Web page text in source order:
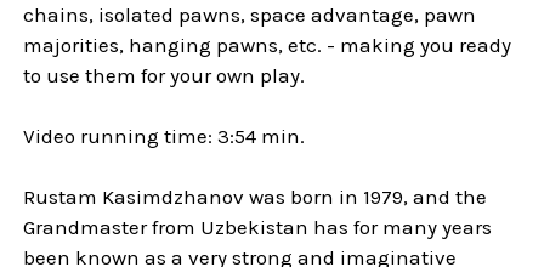
chains, isolated pawns, space advantage, pawn
majorities, hanging pawns, etc. - making you ready
to use them for your own play.
Video running time: 3:54 min.
Rustam Kasimdzhanov was born in 1979, and the
Grandmaster from Uzbekistan has for many years
been known as a very strong and imaginative